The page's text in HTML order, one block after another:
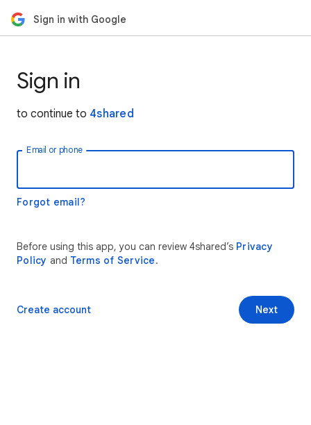
Sign in with Google
Sign in
to continue to 4shared
Email or phone
Forgot email?
Before using this app, you can review 4shared’s Privacy
Policy and Terms of Service.
Next
Create account